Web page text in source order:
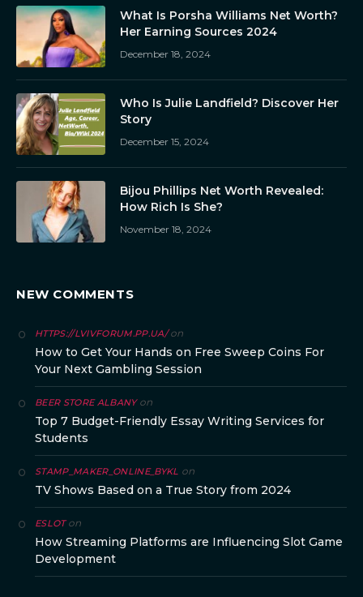
What Is Porsha Williams Net Worth?
Her Earning Sources 2024
December 18, 2024
Who Is Julie Landfield? Discover Her
Story
December 15, 2024
Bijou Phillips Net Worth Revealed:
How Rich Is She?
November 18, 2024
NEW COMMENTS
HTTPS://LVIVFORUM.PP.UA/on
How to Get Your Hands on Free Sweep Coins For
Your Next Gambling Session
BEER STORE ALBANYon
Top 7 Budget-Friendly Essay Writing Services for
Students
STAMP_MAKER_ONLINE_BYKL on
TV Shows Based on a True Story from 2024
ESLOTon
How Streaming Platforms are Influencing Slot Game
Development